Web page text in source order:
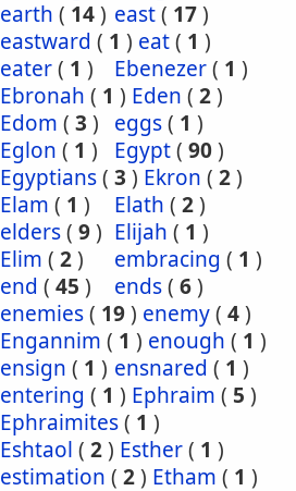
earth ( 14) east( 17)
eastward ( 1 ) eat( 1 )
eater( 1 ) Ebenezer( 1 )
Ebronah ( 1 ) Eden ( 2)
Edom ( 3 ) eggs( 1 )
Eglon ( 1 ) Egypt( 90)
Egyptians( 3 ) Ekron ( 2)
Elam ( 1 ) Elath ( 2)
elders( 9) Elijah ( 1 )
Elim ( 2) embracing ( 1 )
end ( 45 ) ends( 6)
enemies( 19) enemy( 4)
Engannim ( 1 ) enough ( 1 )
ensign ( 1 ) ensnared ( 1 )
entering ( 1 ) Ephraim ( 5 )
Ephraimites( 1 )
Eshtaol ( 2) Esther( 1 )
estimation ( 2) Etham ( 1 )